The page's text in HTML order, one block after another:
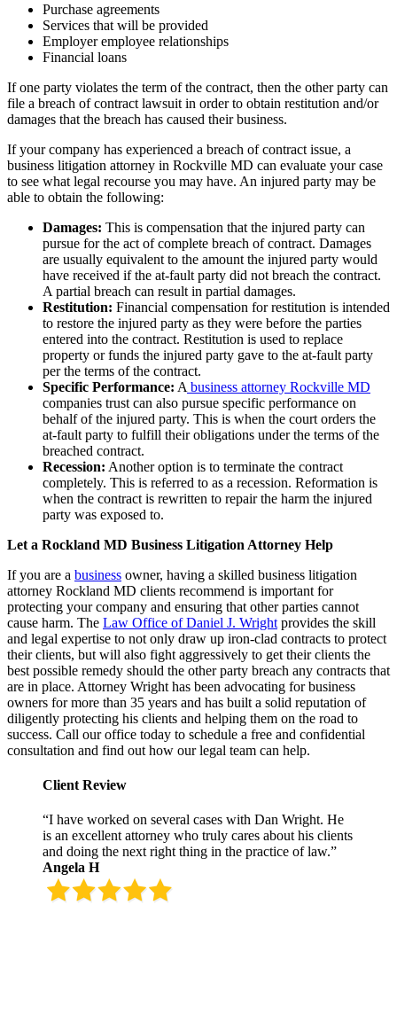
Purchase agreements
Services that will be provided
Employer employee relationships
Financial loans
If one party violates the term of the contract, then the other party can
file a breach of contract lawsuit in order to obtain restitution and/or
damages that the breach has caused their business.
If your company has experienced a breach of contract issue, a
business litigation attorney in Rockville MD can evaluate your case
to see what legal recourse you may have. An injured party may be
able to obtain the following:
Damages: This is compensation that the injured party can
pursue for the act of complete breach of contract. Damages
are usually equivalent to the amount the injured party would
have received if the at-fault party did not breach the contract.
A partial breach can result in partial damages.
Restitution: Financial compensation for restitution is intended
to restore the injured party as they were before the parties
entered into the contract. Restitution is used to replace
property or funds the injured party gave to the at-fault party
per the terms of the contract.
Specific Performance: A business attorney Rockville MD
companies trust can also pursue specific performance on
behalf of the injured party. This is when the court orders the
at-fault party to fulfill their obligations under the terms of the
breached contract.
Recession: Another option is to terminate the contract
completely. This is referred to as a recession. Reformation is
when the contract is rewritten to repair the harm the injured
party was exposed to.
Let a Rockland MD Business Litigation Attorney Help
If you are a business owner, having a skilled business litigation
attorney Rockland MD clients recommend is important for
protecting your company and ensuring that other parties cannot
cause harm. The Law Office of Daniel J. Wright provides the skill
and legal expertise to not only draw up iron-clad contracts to protect
their clients, but will also fight aggressively to get their clients the
best possible remedy should the other party breach any contracts that
are in place. Attorney Wright has been advocating for business
owners for more than 35 years and has built a solid reputation of
diligently protecting his clients and helping them on the road to
success. Call our office today to schedule a free and confidential
consultation and find out how our legal team can help.
Client Review
“I have worked on several cases with Dan Wright. He
is an excellent attorney who truly cares about his clients
and doing the next right thing in the practice of law.”
Angela H